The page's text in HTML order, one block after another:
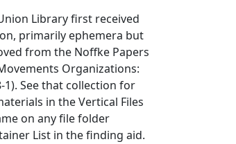
Library first received
primarily ephemera but
from the Noffke Papers
Organizations:
1). See that collection for
in the Vertical Files
on any file folder
List in the finding aid.